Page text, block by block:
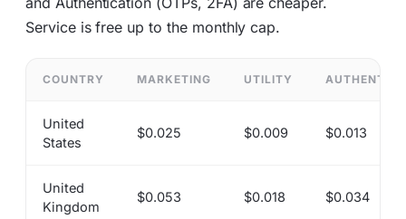
Service is free up to the monthly cap.
COUNTRY MARKETING UTILITY
United
States
$0.025 $0.009 $0.013
United
Kingdom
$0.053 $0.018 $0.034